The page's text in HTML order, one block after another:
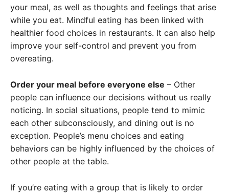
your meal, as well as thoughts and feelings that arise
while you eat. Mindful eating has been linked with
healthier food choices in restaurants. It can also help
improve your self-control and prevent you from
overeating.
Order your meal before everyone else – Other
people can influence our decisions without us really
noticing. In social situations, people tend to mimic
each other subconsciously, and dining out is no
exception. People’s menu choices and eating
behaviors can be highly influenced by the choices of
other people at the table.
If you’re eating with a group that is likely to order